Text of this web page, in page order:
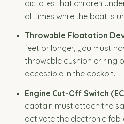
dictates that children
all times while the boat is
Throwable Floatation
feet or longer, you must
throwable cushion or ring
accessible in the cockpit.
Engine Cut-Off Switch
captain must attach the
activate the electronic fob